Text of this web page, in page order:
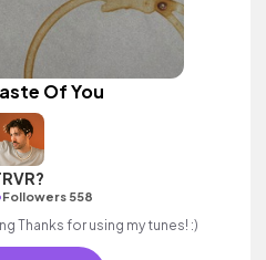
Of You
Followers 558
An acoustic pop/folk song Thanks for using my tunes! :)